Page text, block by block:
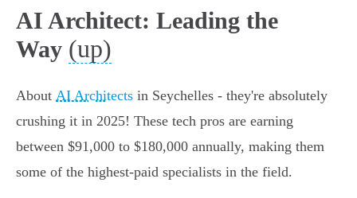
AI Architect: Leading the
Way (up)
About AI Architects in Seychelles - they're absolutely
crushing it in 2025! These tech pros are earning
between $91,000 to $180,000 annually, making them
some of the highest-paid specialists in the field.